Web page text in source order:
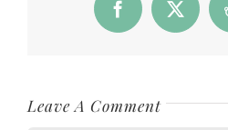
Facebook
X
Leave A Comment